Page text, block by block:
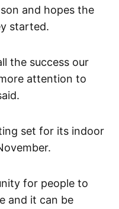
and hopes the
started.
the success our
attention to
set for its indoor
for people to
and it can be